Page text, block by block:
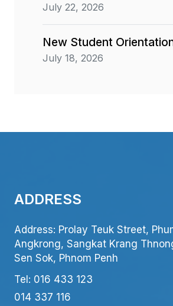
July 22, 2026
New Student
July 18, 2026
ADDRESS
Address: Prolay Teuk Street,
Angkrong, Sangkat Krang
Sen Sok, Phnom Penh
Tel: 016 433 123
014 337 116